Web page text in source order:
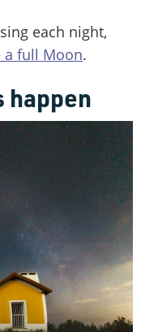
each night,
a full Moon.
happen